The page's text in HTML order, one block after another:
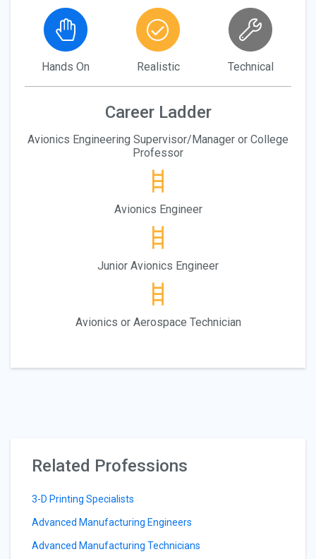
Hands On Realistic Technical
Career Ladder
Avionics Engineering Supervisor/Manager or College
Professor
Avionics Engineer
Junior Avionics Engineer
Avionics or Aerospace Technician
Related Professions
3-D Printing Specialists
Advanced Manufacturing Engineers
Advanced Manufacturing Technicians